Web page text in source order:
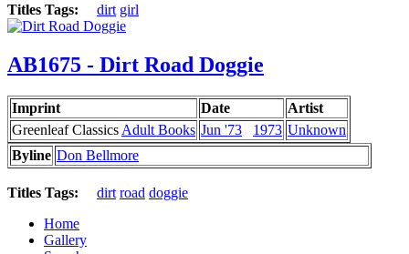
Titles Tags: dirt girl
AB1675 - Dirt Road Doggie
Imprint Date
Artist
Greenleaf Classics Adult Books Jun '73 1973 Unknown
Byline Don Bellmore
Titles Tags: dirt road doggie
Home
Gallery